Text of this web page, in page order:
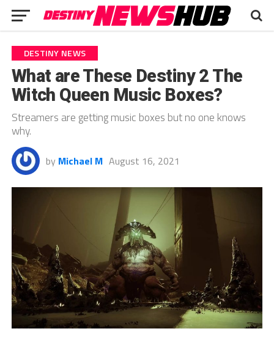
DESTINY NEWS
What are These Destiny 2 The
Witch Queen Music Boxes?
Streamers are getting music boxes but no one knows
why.
by Michael M August 16, 2021